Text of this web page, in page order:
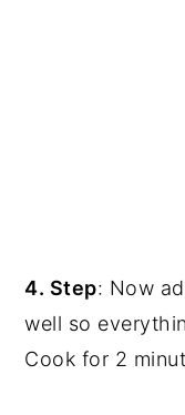
4. Step: Now
well so
Cook for 2